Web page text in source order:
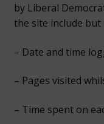
by Liberal
the site include
– Date and time
– Pages visited
– Time spent on